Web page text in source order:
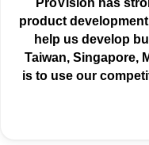
ProVision has
product
help us develop
Taiwan, Singapore,
is to use our